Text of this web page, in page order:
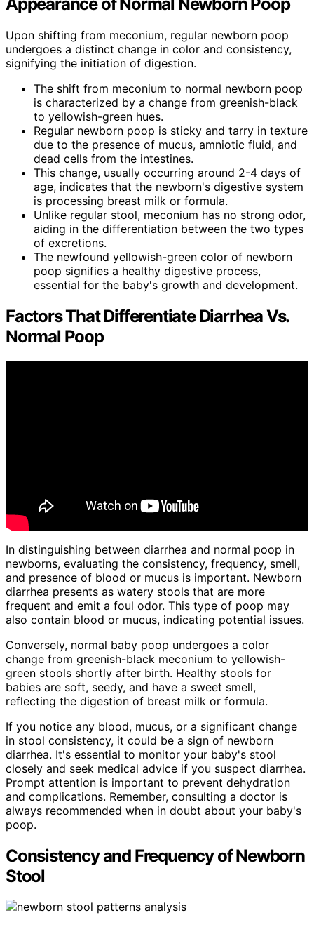
Upon shifting from meconium, regular newborn poop
undergoes a distinct change in color and consistency,
signifying the initiation of digestion.
The shift from meconium to normal newborn poop
is characterized by a change from greenish-black
to yellowish-green hues.
Regular newborn poop is sticky and tarry in texture
due to the presence of mucus, amniotic fluid, and
dead cells from the intestines.
This change, usually occurring around 2-4 days of
age, indicates that the newborn's digestive system
is processing breast milk or formula.
Unlike regular stool, meconium has no strong odor,
aiding in the differentiation between the two types
of excretions.
The newfound yellowish-green color of newborn
poop signifies a healthy digestive process,
essential for the baby's growth and development.
Factors That Differentiate Diarrhea Vs.
Normal Poop
In distinguishing between diarrhea and normal poop in
newborns, evaluating the consistency, frequency, smell,
and presence of blood or mucus is important. Newborn
diarrhea presents as watery stools that are more
frequent and emit a foul odor. This type of poop may
also contain blood or mucus, indicating potential issues.
Conversely, normal baby poop undergoes a color
change from greenish-black meconium to yellowish-
green stools shortly after birth. Healthy stools for
babies are soft, seedy, and have a sweet smell,
reflecting the digestion of breast milk or formula.
If you notice any blood, mucus, or a significant change
in stool consistency, it could be a sign of newborn
diarrhea. It's essential to monitor your baby's stool
closely and seek medical advice if you suspect diarrhea.
Prompt attention is important to prevent dehydration
and complications. Remember, consulting a doctor is
always recommended when in doubt about your baby's
poop.
Consistency and Frequency of Newborn
Stool